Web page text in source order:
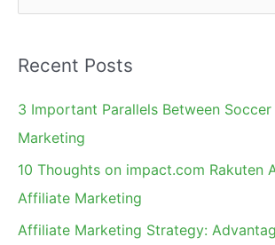
e
r
c
h
Recent Posts
3 Important Parallels Between
Marketing
10 Thoughts on impact.com Rakuten
Affiliate Marketing
Affiliate Marketing Strategy: